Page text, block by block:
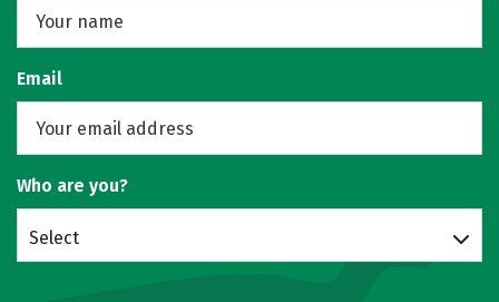
Email
Who are you?
Select